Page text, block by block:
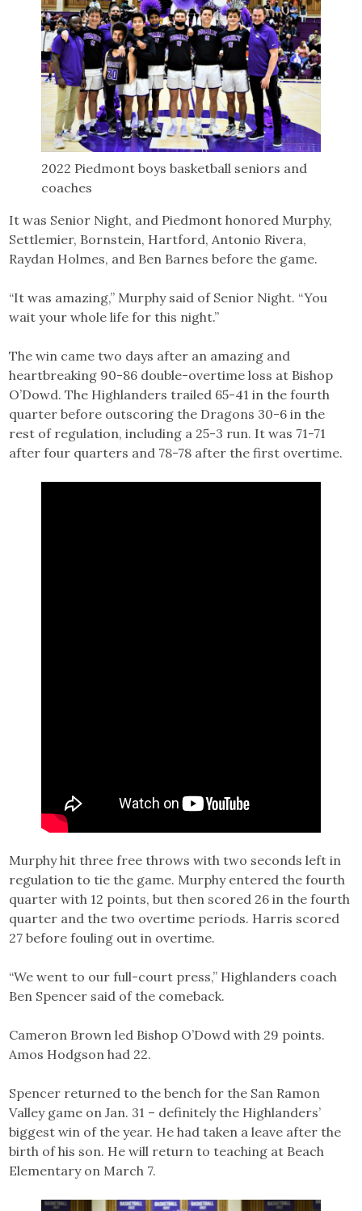
2022 Piedmont boys basketball seniors and
coaches
It was Senior Night, and Piedmont honored Murphy,
Settlemier, Bornstein, Hartford, Antonio Rivera,
Raydan Holmes, and Ben Barnes before the game.
“It was amazing,” Murphy said of Senior Night. “You
wait your whole life for this night.”
The win came two days after an amazing and
heartbreaking 90-86 double-overtime loss at Bishop
O’Dowd. The Highlanders trailed 65-41 in the fourth
quarter before outscoring the Dragons 30-6 in the
rest of regulation, including a 25-3 run. It was 71-71
after four quarters and 78-78 after the first overtime.
Murphy hit three free throws with two seconds left in
regulation to tie the game. Murphy entered the fourth
quarter with 12 points, but then scored 26 in the fourth
quarter and the two overtime periods. Harris scored
27 before fouling out in overtime.
“We went to our full-court press,” Highlanders coach
Ben Spencer said of the comeback.
Cameron Brown led Bishop O’Dowd with 29 points.
Amos Hodgson had 22.
Spencer returned to the bench for the San Ramon
Valley game on Jan. 31 – definitely the Highlanders’
biggest win of the year. He had taken a leave after the
birth of his son. He will return to teaching at Beach
Elementary on March 7.